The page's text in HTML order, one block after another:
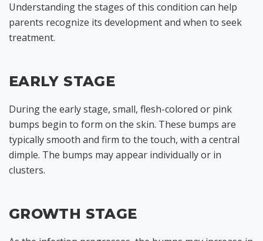
Understanding the stages of this condition can help
parents recognize its development and when to seek
treatment.
EARLY STAGE
During the early stage, small, flesh-colored or pink
bumps begin to form on the skin. These bumps are
typically smooth and firm to the touch, with a central
dimple. The bumps may appear individually or in
clusters.
GROWTH STAGE